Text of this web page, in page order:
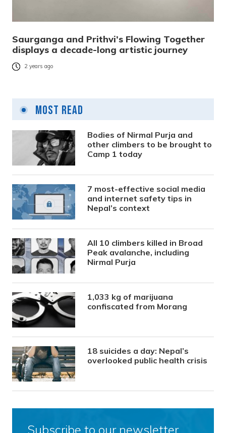
Saurganga and Prithvi’s Flowing Together
displays a decade-long artistic journey
2 years ago
Most Read
Bodies of Nirmal Purja and
other climbers to be brought to
Camp 1 today
7 most-effective social media
and internet safety tips in
Nepal’s context
All 10 climbers killed in Broad
Peak avalanche, including
Nirmal Purja
1,033 kg of marijuana
confiscated from Morang
18 suicides a day: Nepal’s
overlooked public health crisis
Subscribe to our newsletter